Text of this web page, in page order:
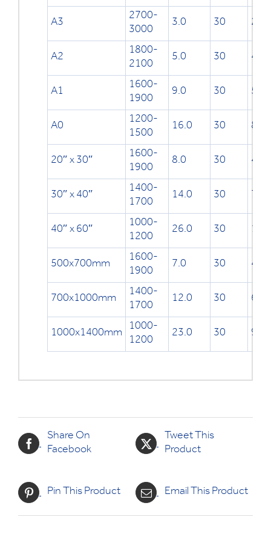
A3
2700-
3000
3.0 30 288
A2
1800-
2100
5.0 30 411
A1
1600-
1900
9.0 30 585
A0
1200-
1500
16.0 30 832
20″ x 30″
1600-
1900
8.0 30 499
30″ x 40″
1400-
1700
14.0 30
40″ x 60″
1000-
1200
26.0 30
500x700mm
1600-
1900
7.0 30 491
700x1000mm
1400-
1700
12.0 30 691
1000x1400mm
1000-
1200
23.0 30 991
Share On
Facebook
Tweet This
Product
Pin This Product Email This Product